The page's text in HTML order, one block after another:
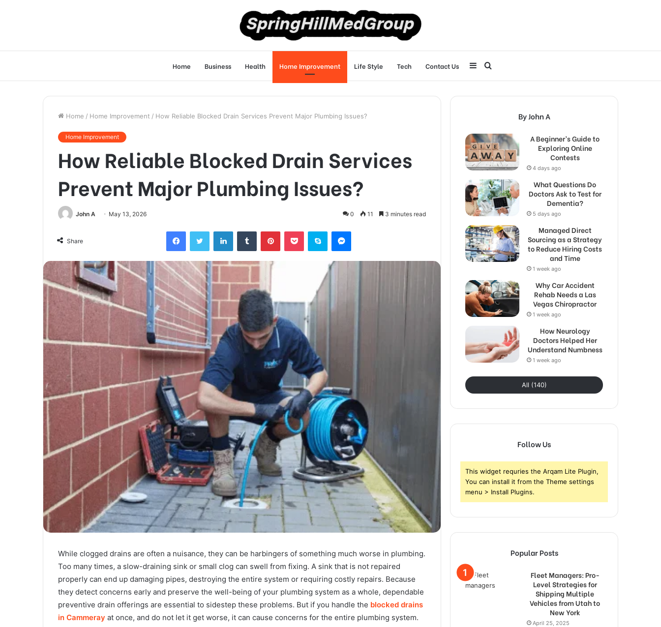
Home Business Health Home Improvement Life Style Tech Contact Us Search
for
Sidebar
Home / Home Improvement / How Reliable Blocked Drain Services Prevent Major Plumbing Issues?
Home Improvement
How Reliable Blocked Drain Services
Prevent Major Plumbing Issues?
John A May 13, 2026 0 11 3 minutes read
Share
FacebookTwitter LinkedInTumblr PinterestPocket Skype Messenger
While clogged drains are often a nuisance, they can be harbingers of something much worse in plumbing.
Too many times, a slow-draining sink or small clog can swell from fixing. A sink that is not repaired
properly can end up damaging pipes, destroying the entire system or requiring costly repairs. Because
they detect concerns early and preserve the well-being of your plumbing system as a whole, dependable
preventive drain offerings are essential to sidestep these problems. But if you handle the blocked drains
in Cammeray at once, and do not let it get worse, it can cause concerns for the entire plumbing system.
By John A
A Beginner’s Guide to
Exploring Online
Contests
4 days ago
What Questions Do
Doctors Ask to Test for
Dementia?
5 days ago
Managed Direct
Sourcing as a Strategy
to Reduce Hiring Costs
and Time
1 week ago
Why Car Accident
Rehab Needs a Las
Vegas Chiropractor
1 week ago
How Neurology
Doctors Helped Her
Understand Numbness
1 week ago
All (140)
Follow Us
This widget requries the Arqam Lite Plugin,
You can install it from the Theme settings
menu > Install Plugins.
Popular Posts
Fleet Managers: Pro-
Level Strategies for
Shipping Multiple
Vehicles from Utah to
New York
April 25, 2025